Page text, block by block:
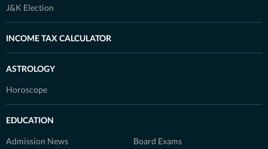
J&K Election
INCOME TAX CALCULATOR
ASTROLOGY
Horoscope
EDUCATION
Admission News Board Exams